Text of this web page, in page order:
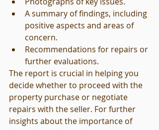
A summary of findings, including
positive aspects and areas of
concern.
Recommendations for repairs or
further evaluations.
The report is crucial in helping you
decide whether to proceed with the
property purchase or negotiate
repairs with the seller. For further
insights about the importance of